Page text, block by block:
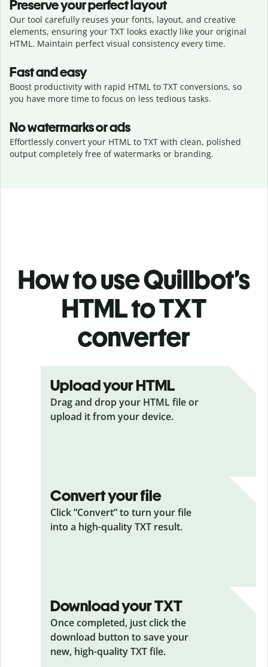
Preserve your perfect layout
Our tool carefully reuses your fonts, layout, and creative
elements, ensuring your TXT looks exactly like your original
HTML. Maintain perfect visual consistency every time.
Fast and easy
Boost productivity with rapid HTML to TXT conversions, so
you have more time to focus on less tedious tasks.
No watermarks or ads
Effortlessly convert your HTML to TXT with clean, polished
output completely free of watermarks or branding.
How to use Quillbot’s
HTML to TXT
converter
Upload your HTML
Drag and drop your HTMLfile or
upload it from your device.
Convert your file
Click ”Convert” to turn your file
into a high-quality TXT result.
Download your TXT
Once completed, just click the
download button to save your
new, high-quality TXT file.